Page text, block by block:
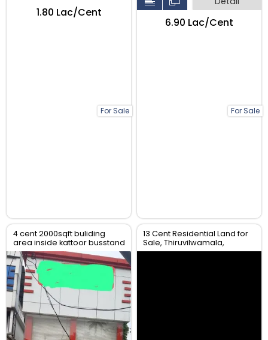
For Sale
₹1.80 Lac/Cent
For Sale
₹6.90 Lac/Cent
4 cent 2000sqft buliding
area inside kattoor busstand
13 Cent Residential Land for
Sale, Thiruvilwamala,
Thrissur